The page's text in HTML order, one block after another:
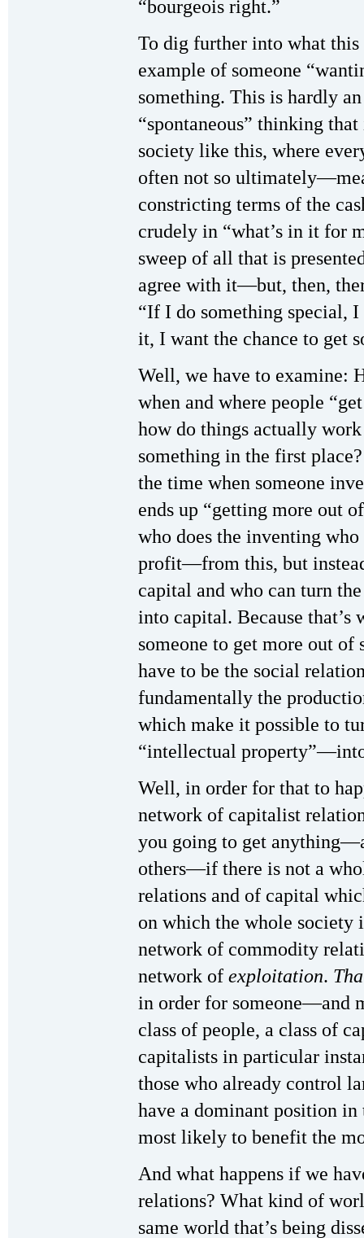
“bourgeois right.”
To dig further into what this
example of someone
something. This is hardly
“spontaneous” thinking
society like this, where
often not so
constricting terms of the
crudely in “what’s in it for
sweep of all that is
agree with it—but, then,
“If I do something special,
it, I want the chance to get
Well, we have to examine:
when and where people
how do things actually
something in the first
the time when someone
ends up “getting more out
who does the inventing
profit—from this, but
capital and who can turn
into capital. Because that’s
someone to get more out
have to be the social
fundamentally the
which make it possible to
“intellectual
Well, in order for that to
network of capitalist
you going to get
others—if there is not a
relations and of capital
on which the whole society
network of commodity
network of exploitation.
in order for someone—and
class of people, a class of
capitalists in particular
those who already control
have a dominant position
most likely to benefit the
And what happens if we
relations? What kind of
same world that’s being